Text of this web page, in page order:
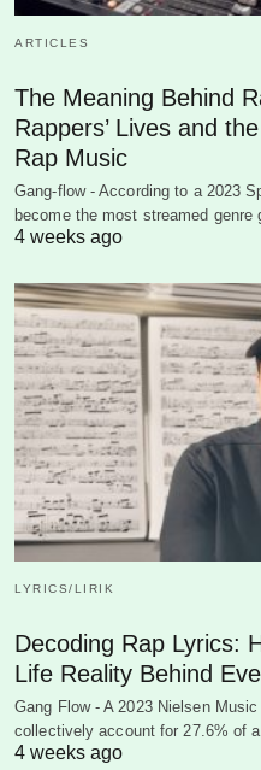
ARTICLES
The Meaning Behind
Rappers’ Lives and
Rap Music
Gang-flow - According to a 2023
become the most streamed genre
4 weeks ago
LYRICS/LIRIK
Decoding Rap Lyrics:
Life Reality Behind
Gang Flow - A 2023 Nielsen
collectively account for 27.6% of
4 weeks ago